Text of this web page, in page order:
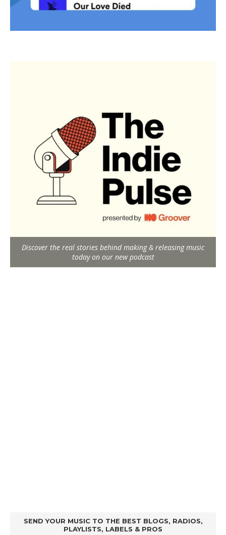
Discover the real stories behind making & releasing music
today on our new podcast
SEND YOUR MUSIC TO THE BEST BLOGS, RADIOS,
PLAYLISTS, LABELS & PROS